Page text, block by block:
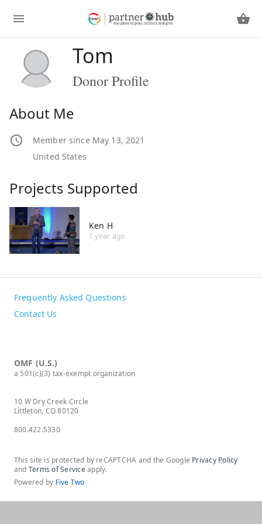
Tom
Donor Profile
About Me
Member since May 13, 2021
United States
Projects Supported
Ken H
1 year ago
Frequently Asked Questions
Contact Us
OMF (U.S.)
a 501(c)(3) tax-exempt organization
10 W Dry Creek Circle
Littleton, CO 80120
800.422.5330
This site is protected by reCAPTCHA and the Google Privacy Policy
and Terms of Serviceapply.
Powered by Five Two